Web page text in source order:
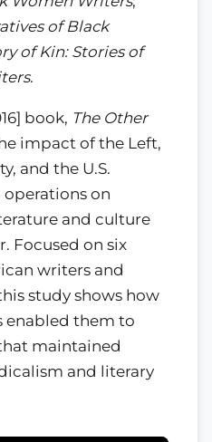
of Black
of Kin: Stories of
.
book, The Other
impact of the Left,
and the U.S.
on
and culture
Focused on six
writers and
study shows how
enabled them to
maintained
and literary